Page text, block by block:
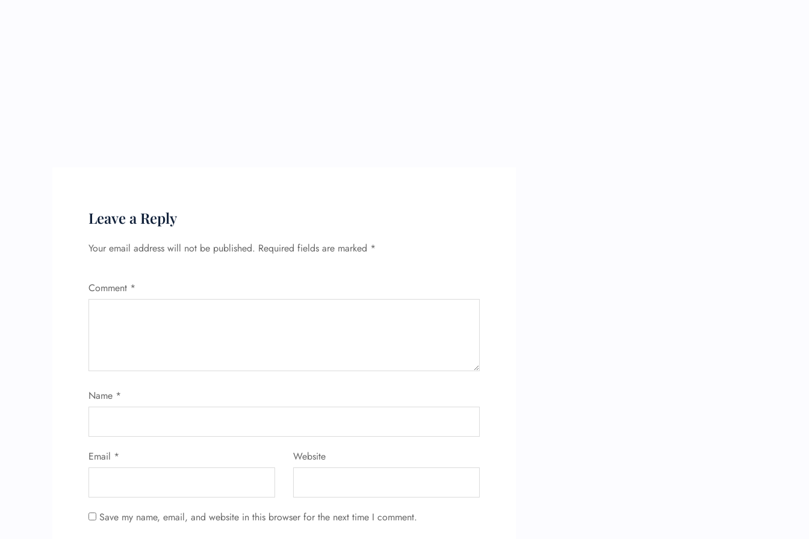
Leave a Reply
Your email address will not be published. Required fields are marked *
Comment *
Name *
Email * Website
Save my name, email, and website in this browser for the next time I comment.